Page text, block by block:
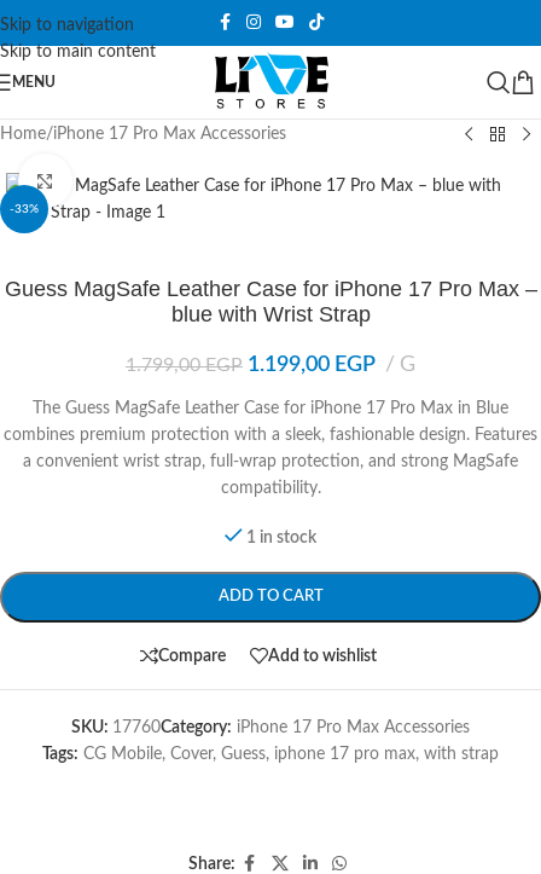
Skip to navigation
Skip to main content
MENU
Home/iPhone 17 Pro Max Accessories
-33%
Click to enlarge
Guess MagSafe Leather Case for iPhone 17 Pro Max –
blue with Wrist Strap
1.799,00EGP 1.199,00 EGP G
The Guess MagSafe Leather Case for iPhone 17 Pro Max in Blue
combines premium protection with a sleek, fashionable design. Features
a convenient wrist strap, full-wrap protection, and strong MagSafe
compatibility.
1 in stock
ADD TO CART
Compare Add to wishlist
SKU: 17760Category: iPhone 17 Pro Max Accessories
Tags: CG Mobile, Cover, Guess, iphone 17 pro max, with strap
Share: